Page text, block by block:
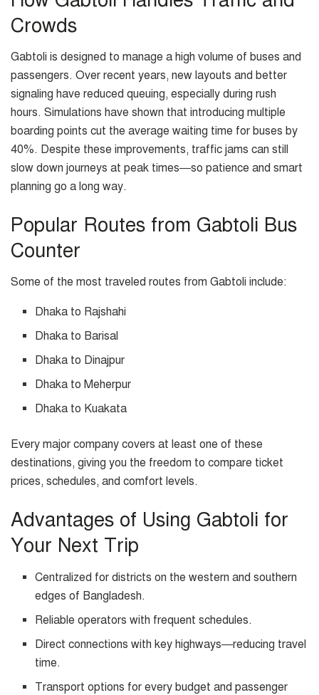
Crowds
Gabtoli is designed to manage a high volume of buses and
passengers. Over recent years, new layouts and better
signaling have reduced queuing, especially during rush
hours. Simulations have shown that introducing multiple
boarding points cut the average waiting time for buses by
40%. Despite these improvements, traffic jams can still
slow down journeys at peak times—so patience and smart
planning go a long way.
Popular Routes from Gabtoli Bus
Counter
Some of the most traveled routes from Gabtoli include:
Dhaka to Rajshahi
Dhaka to Barisal
Dhaka to Dinajpur
Dhaka to Meherpur
Dhaka to Kuakata
Every major company covers at least one of these
destinations, giving you the freedom to compare ticket
prices, schedules, and comfort levels.
Advantages of Using Gabtoli for
Your Next Trip
Centralized for districts on the western and southern
edges of Bangladesh.
Reliable operators with frequent schedules.
Direct connections with key highways—reducing travel
time.
Transport options for every budget and passenger